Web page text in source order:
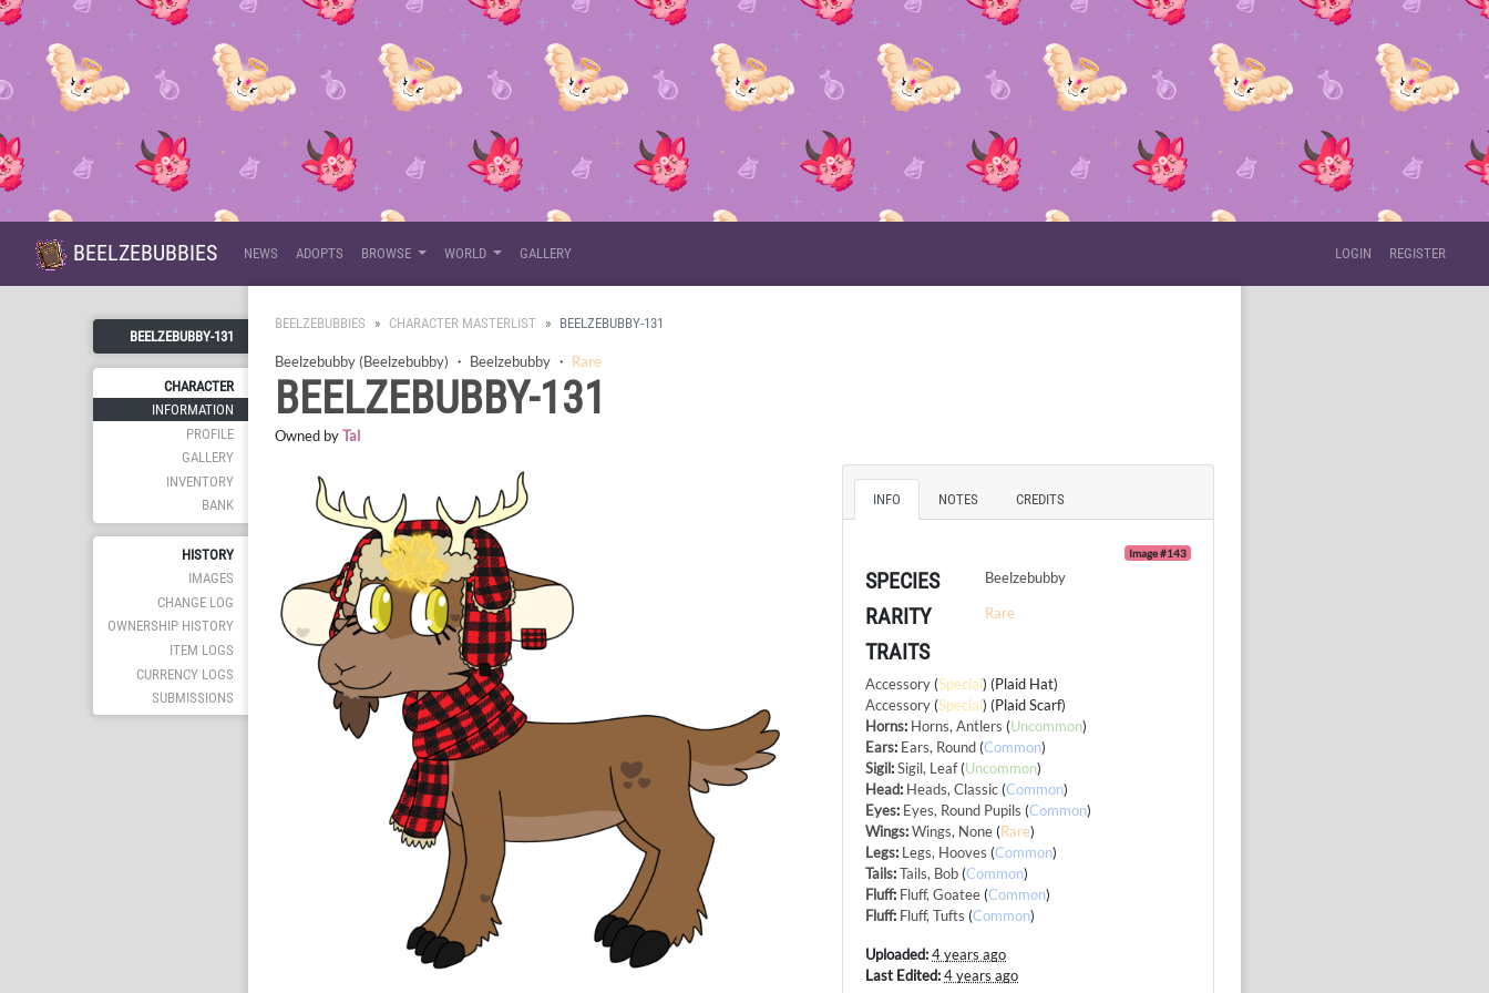
BEELZEBUBBIES NEWS ADOPTS BROWSE WORLD GALLERY LOGIN REGISTER
BEELZEBUBBY-131
CHARACTER
INFORMATION
PROFILE
GALLERY
INVENTORY
BANK
HISTORY
IMAGES
CHANGE LOG
OWNERSHIP HISTORY
ITEM LOGS
CURRENCY LOGS
SUBMISSIONS
BEELZEBUBBIES CHARACTER MASTERLIST BEELZEBUBBY-131
Beelzebubby (Beelzebubby) ・ Beelzebubby ・ Rare
BEELZEBUBBY-131
Owned byTal
INFO NOTES CREDITS
Image #143
SPECIES Beelzebubby
RARITY Rare
TRAITS
Accessory (Special) (Plaid Hat)
Accessory (Special) (Plaid Scarf)
Horns: Horns, Antlers (Uncommon)
Ears: Ears, Round (Common)
Sigil:Sigil, Leaf(Uncommon)
Head: Heads, Classic (Common)
Eyes: Eyes, Round Pupils (Common)
Wings:Wings, None (Rare)
Legs: Legs, Hooves (Common)
Tails:Tails, Bob (Common)
Fluff: Fluff, Goatee (Common)
Fluff: Fluff, Tufts (Common)
Uploaded:4 years ago
Last Edited:4 years ago